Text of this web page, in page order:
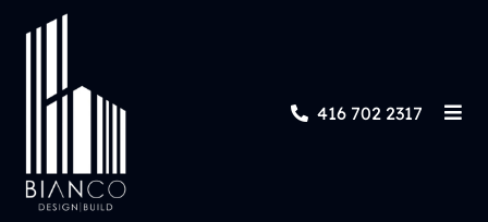
416 702 2317